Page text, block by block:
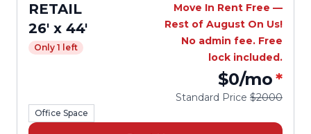
RETAIL
26' x 44'
Only 1 left
Move In Rent Free —
Rest of August On Us!
No admin fee. Free
lock included.
$0/mo*
Standard Price $2000
Office Space